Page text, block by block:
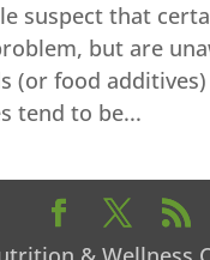
suspect that
but are
(or food additives)
tend to be...